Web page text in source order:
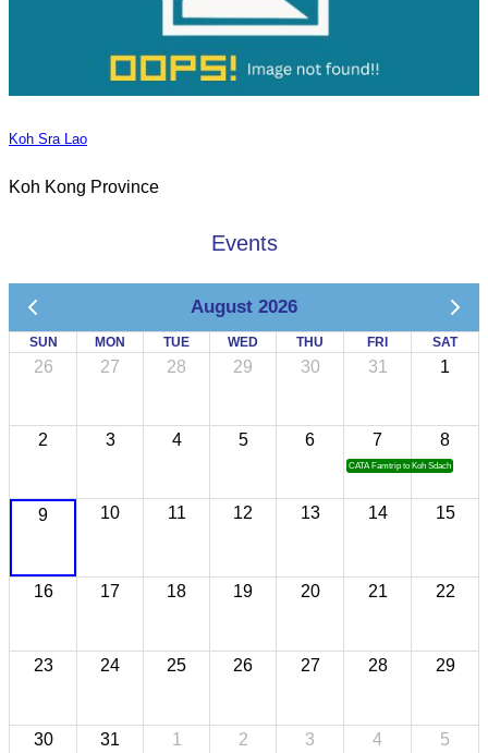
Koh Sra Lao
Koh Kong Province
Events
August 2026
SUN MON TUE WED THU FRI SAT
26 27 28 29 30 31 1
2 3 4 5 6 7
CATA Famtrip to Koh Sdach
8
9 10 11 12 13 14 15
16 17 18 19 20 21 22
23 24 25 26 27 28 29
30 31 1 2 3 4 5